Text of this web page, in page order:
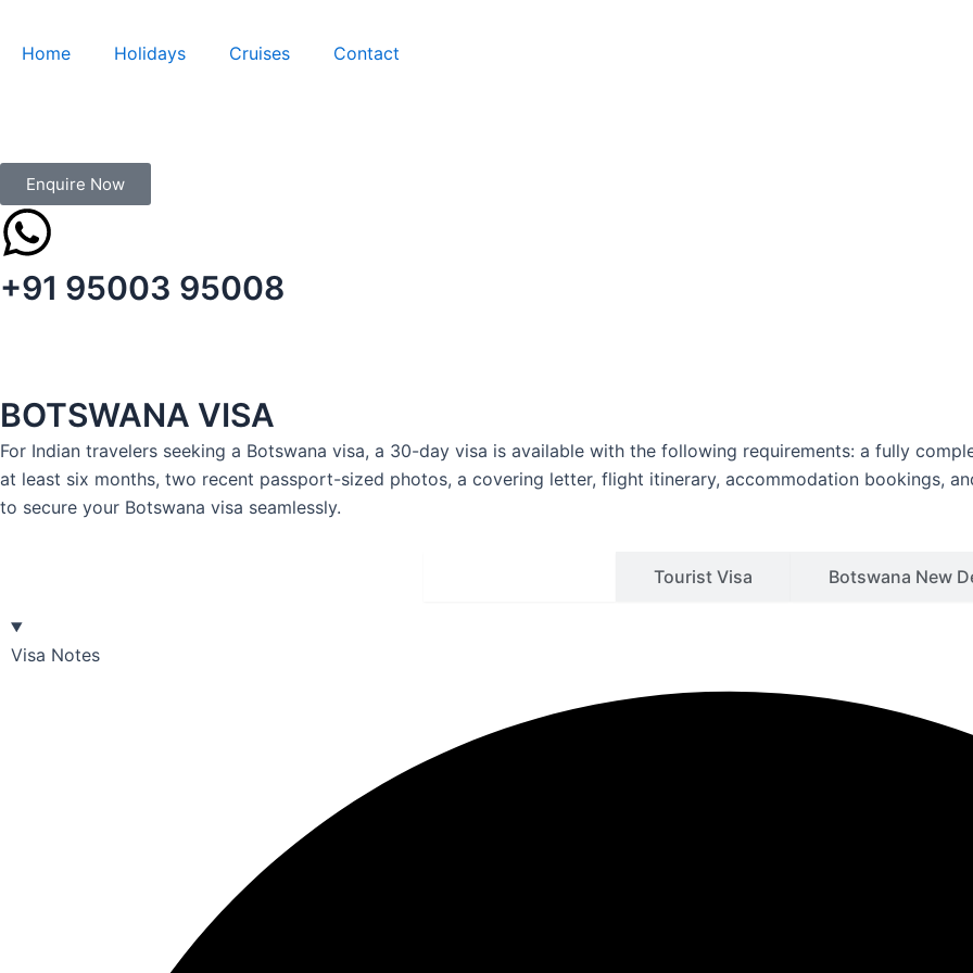
Home Holidays Cruises Contact
Enquire Now
+91 95003 95008
BOTSWANA VISA
For Indian travelers seeking a Botswana visa, a 30-day visa is available with the following requirements: a fully
at least six months, two recent passport-sized photos, a covering letter, flight itinerary, accommodation bookings,
to secure your Botswana visa seamlessly.
Tourist Visa Botswana New
Visa Notes